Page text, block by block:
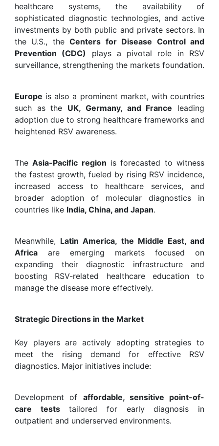
healthcare systems, the availability of
sophisticated diagnostic technologies, and active
investments by both public and private sectors. In
the U.S., theCenters for Disease Control and
Prevention (CDC)
plays a pivotal role in RSV
surveillance, strengthening the markets foundation.
Europe is also a prominent market, with countries
such as the UK, Germany, and France leading
adoption due to strong healthcare frameworks and
heightened RSV awareness.
TheAsia-Pacific region is forecasted to witness
the fastest growth, fueled by rising RSV incidence,
increased access to healthcare services, and
broader adoption of molecular diagnostics in
countries like India, China, and Japan.
Meanwhile, Latin America, the Middle East, and
Africa are emerging markets focused on
expanding their diagnostic infrastructure and
boosting RSV-related healthcare education to
manage the disease more effectively.
Strategic Directions in the Market
Key players are actively adopting strategies to
meet the rising demand for effective RSV
diagnostics. Major initiatives include:
Development of affordable, sensitive point-of-
care teststailored for early diagnosis in
outpatient and underserved environments.